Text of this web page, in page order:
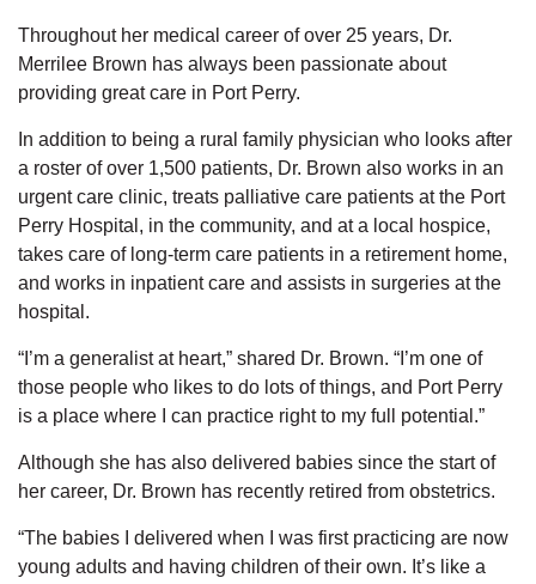
Throughout her medical career of over 25 years, Dr.
Merrilee Brown has always been passionate about
providing great care in Port Perry.
In addition to being a rural family physician who looks after
a roster of over 1,500 patients, Dr. Brown also works in an
urgent care clinic, treats palliative care patients at the Port
Perry Hospital, in the community, and at a local hospice,
takes care of long-term care patients in a retirement home,
and works in inpatient care and assists in surgeries at the
hospital.
“I’m a generalist at heart,” shared Dr. Brown. “I’m one of
those people who likes to do lots of things, and Port Perry
is a place where I can practice right to my full potential.”
Although she has also delivered babies since the start of
her career, Dr. Brown has recently retired from obstetrics.
“The babies I delivered when I was first practicing are now
young adults and having children of their own. It’s like a